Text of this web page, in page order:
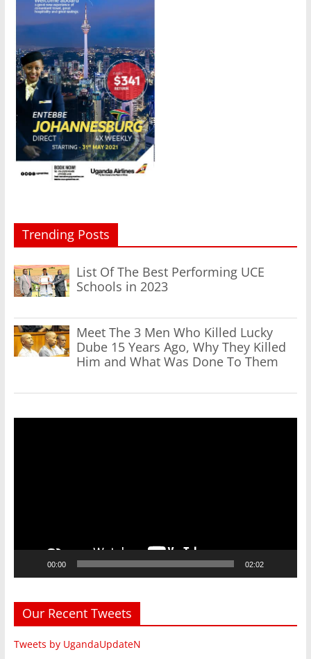
Trending Posts
List Of The Best Performing UCE
Schools in 2023
Meet The 3 Men Who Killed Lucky
Dube 15 Years Ago, Why They Killed
Him and What Was Done To Them
00:00 02:02
Our Recent Tweets
Tweets by UgandaUpdateN